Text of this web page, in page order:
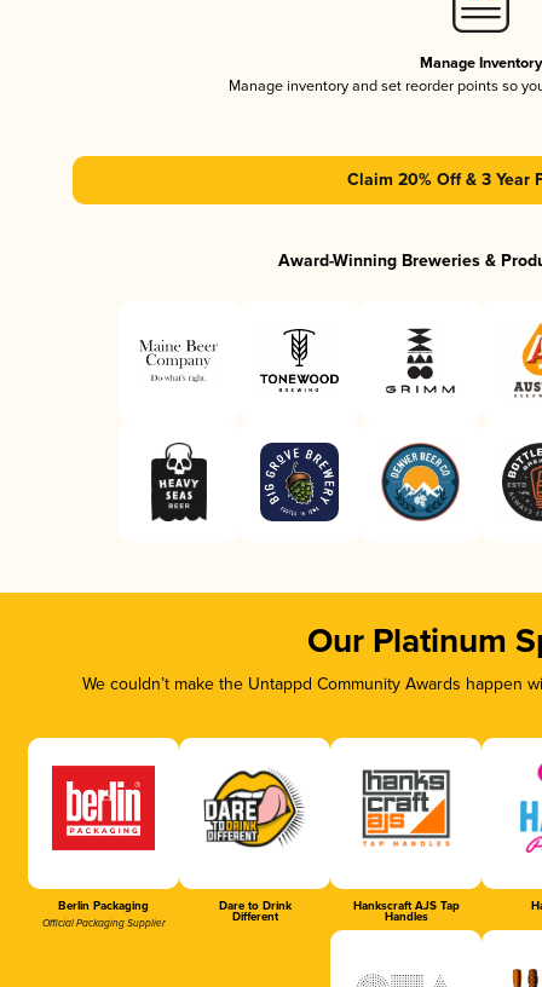
Manage Inventory
Manage inventory and set reorder points so
Claim 20% Off & 3 Year
Award-Winning Breweries &
Our Platinum
We couldn’t make the Untappd Community Awards
Berlin Packaging
Official Packaging Supplier
Dare to Drink
Different
Hankscraft AJS Tap
Handles